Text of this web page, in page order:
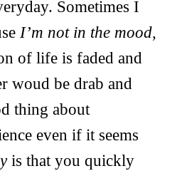
Sometimes I
I’m not in the mood,
of life is faded and
woud be drab and
thing about
even if it seems
is that you quickly